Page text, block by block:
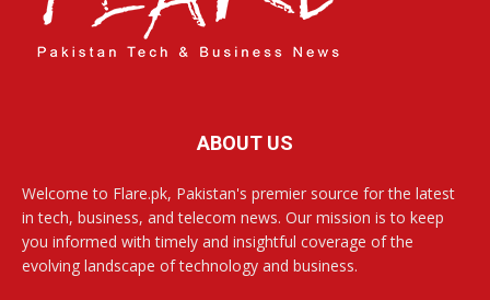
ABOUT US
Welcome to Flare.pk, Pakistan's premier source for the latest
in tech, business, and telecom news. Our mission is to keep
you informed with timely and insightful coverage of the
evolving landscape of technology and business.